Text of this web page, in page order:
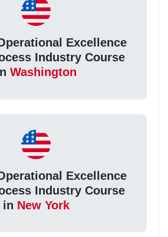
Excellence
Industry Course
Washington
Excellence
Industry Course
in New York